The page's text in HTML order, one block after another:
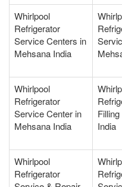
Whirlpool
Refrigerator
Service Centers in
Mehsana India
Whirlpool
Refrigerator
Service Center in
Mehsana India
India
Whirlpool
Refrigerator